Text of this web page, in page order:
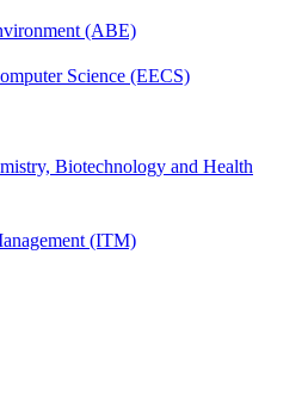
(ABE)
Science (EECS)
Biotechnology and Health
(ITM)